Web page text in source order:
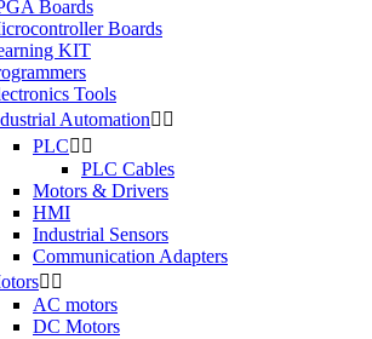
Boards
Boards
KIT
Tools
Automation 
PLC 
PLC Cables
Motors & Drivers
HMI
Industrial Sensors
Communication Adapters
 
AC motors
DC Motors